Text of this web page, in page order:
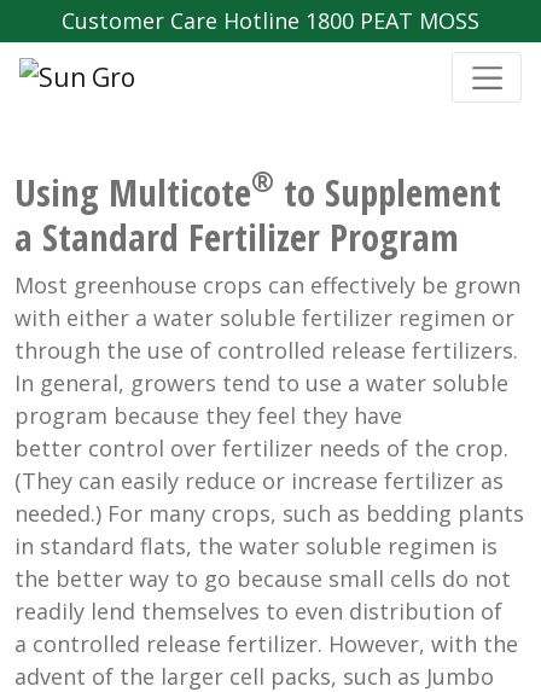
Customer Care Hotline 1800 PEAT MOSS
Using Multicote® to Supplement
a Standard Fertilizer Program
Most greenhouse crops can effectively be grown
with either a water soluble fertilizer regimen or
through the use of controlled release fertilizers.
In general, growers tend to use a water soluble
program because they feel they have
better control over fertilizer needs of the crop.
(They can easily reduce or increase fertilizer as
needed.) For many crops, such as bedding plants
in standard flats, the water soluble regimen is
the better way to go because small cells do not
readily lend themselves to even distribution of
a controlled release fertilizer. However, with the
advent of the larger cell packs, such as Jumbo